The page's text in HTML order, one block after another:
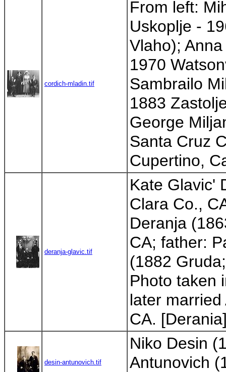
cordich-mladin.tif
From left:
Uskoplje -
Vlaho);
1970
Sambrailo
1883
George
Santa Cruz
Cupertino,
deranja-glavic.tif
Kate Glavic'
Clara Co.,
Deranja
CA; father:
(1882
Photo taken
later
CA.
desin-antunovich.tif
Niko Desin
Antunovich